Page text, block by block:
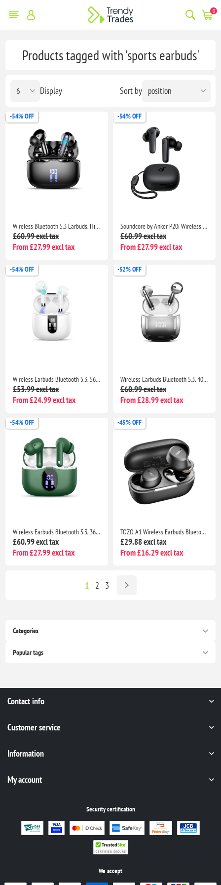
0
Categories
Popular tags
Products tagged with 'sports earbuds'
Sort by
Display
-54% OFF
Wireless Bluetooth 5.3 Earbuds, HiFi Stereo Bass, 40H Playtime, ENC Noise Cancelling, IP7 Waterproof, USB-C, LED Display
£60.99 excl tax
From £27.99 excl tax
-54% OFF
Soundcore by Anker P20i Wireless Earbuds, Big Bass, 30H Playtime, Bluetooth 5.3, IPX5, 2 Mics, 22 EQ Presets
£60.99 excl tax
From £27.99 excl tax
-54% OFF
Wireless Earbuds Bluetooth 5.3, 56H Playtime, 4 ENC Mics, IP7 Waterproof, Deep Bass, LED Display
£53.99 excl tax
From £24.99 excl tax
-52% OFF
Wireless Earbuds Bluetooth 5.3, 40H Playtime, 4 Mic HiFi Sound, IP7 Waterproof, Dual LED, Touch Control
£60.99 excl tax
From £28.99 excl tax
-54% OFF
Wireless Earbuds Bluetooth 5.3, 36H Playtime, 4 ENC Mics, IP7 Waterproof, Hi-Fi Sound, LED Display, Green
£60.99 excl tax
From £27.99 excl tax
-45% OFF
TOZO A1 Wireless Earbuds Bluetooth 5.3, HiFi Stereo Sound, 32H Playtime, IPX5 Waterproof Noise Cancelling Bass
£29.88 excl tax
From £16.29 excl tax
1 2 3
Contact info
Customer service
Information
My account
Security certification
We accept